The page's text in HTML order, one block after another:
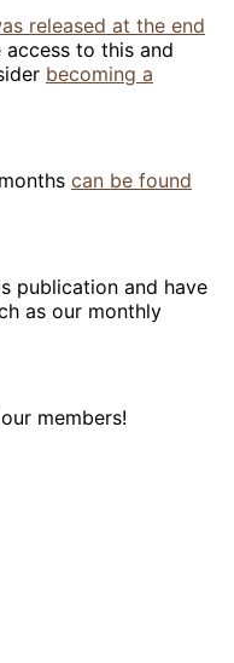
released at the end
to this and
becoming a
can be found
publication and have
as our monthly
members!